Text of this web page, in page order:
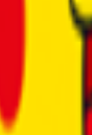
• Powerful Hardware